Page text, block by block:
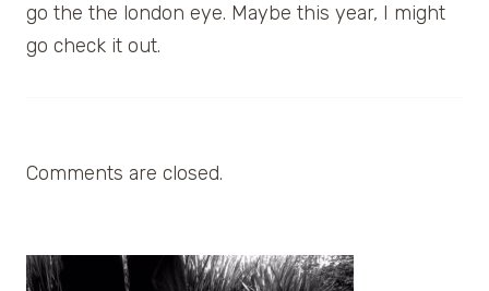
go the the london eye. Maybe this year, I might
go check it out.
Comments are closed.